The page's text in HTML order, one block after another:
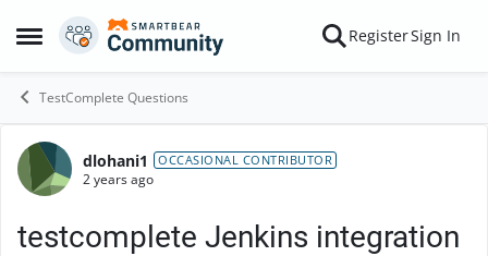
Open Side Menu
Skip to content RegisterSign In
TestComplete Questions
Forum Discussion
dlohani1 OCCASIONAL CONTRIBUTOR
2 years ago
testcomplete Jenkins integration